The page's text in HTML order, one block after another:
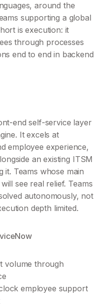
around the
supporting a global
is execution: it
through processes
end to end in backend
end self-service layer
It excels at
employee experience,
an existing ITSM
it. Teams whose main
see real relief. Teams
autonomously, not
depth limited.
volume through
employee support